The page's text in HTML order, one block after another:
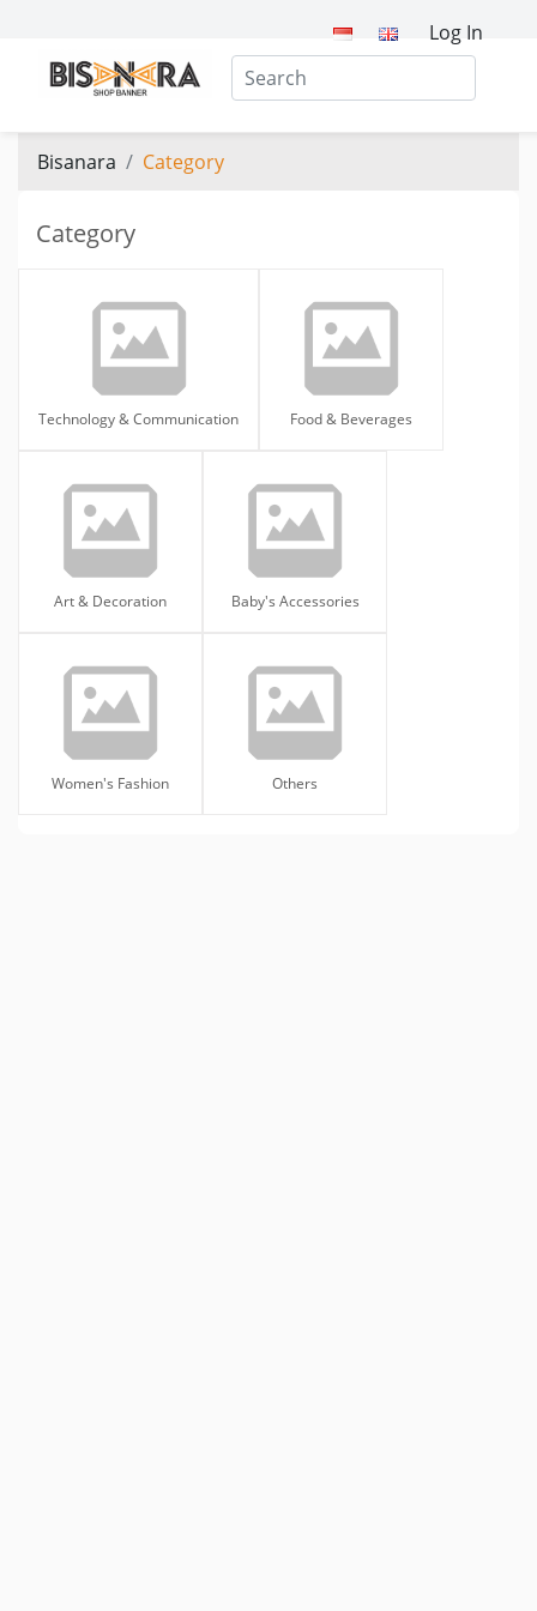
Log In
Bisanara Category
Category
Technology & Communication Food & Beverages
Art & Decoration Baby's Accessories
Women's Fashion Others